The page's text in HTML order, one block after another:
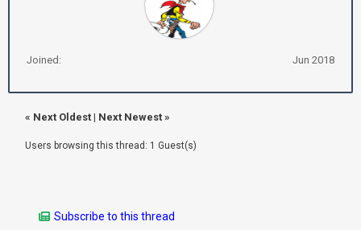
Joined: Jun 2018
« Next Oldest | Next Newest »
Users browsing this thread: 1 Guest(s)
Subscribe to this thread